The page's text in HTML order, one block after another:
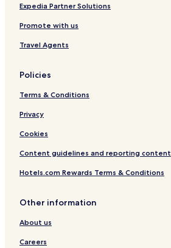
Waterbury Center Hotels
Morristown Hotels
Hotels near Little Hosmer Pond
Fletcher Hotels
Waterville Hotels
Hotels near Lake Elmore Beach
Westford Hotels
Underhill Center Hotels
Hotels near Copley Hospital
Hotels with a Pool in South Burlington
Hotels with a Gym in South Burlington
Cheap Hotels in South Burlington
Expedia Partner Solutions
Promote with us
Travel Agents
Policies
Terms & Conditions
Privacy
Cookies
Content guidelines and reporting content
Hotels.com Rewards Terms & Conditions
Other information
About us
Careers